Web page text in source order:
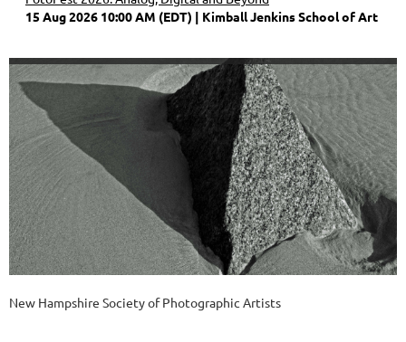
15 Aug 2026 10:00 AM (EDT)
Kimball Jenkins School of Art
New Hampshire Society of Photographic Artists